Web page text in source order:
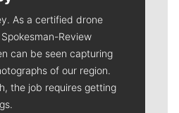
As a certified drone
Review
can be seen capturing
of our region.
the job requires getting